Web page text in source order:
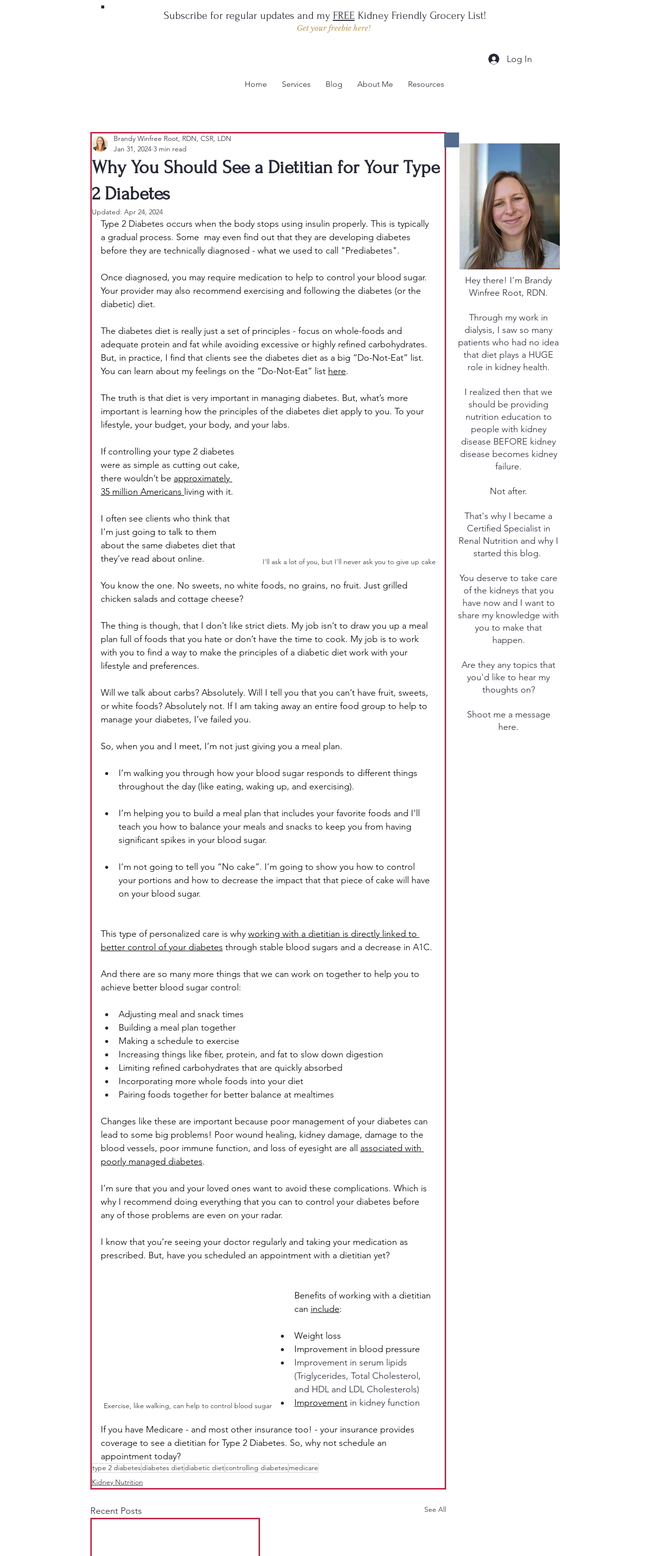
Home Services Blog About Me Resources
Log In
Subscribe for regular updates and my FREE Kidney Friendly Grocery List!
Get your freebie here!
Why You Should See a Dietitian for Your Type
2 Diabetes
Brandy Winfree Root, RDN, CSR, LDN
Jan 31, 2024 3 min read
Updated: Apr 24, 2024
Type 2 Diabetes occurs when the body stops using insulin properly. This is typically
a gradual process. Some  may even find out that they are developing diabetes
before they are technically diagnosed - what we used to call "Prediabetes".
Once diagnosed, you may require medication to help to control your blood sugar.
Your provider may also recommend exercising and following the diabetes (or the
diabetic) diet.
The diabetes diet is really just a set of principles - focus on whole-foods and
adequate protein and fat while avoiding excessive or highly refined carbohydrates.
But, in practice, I find that clients see the diabetes diet as a big “Do-Not-Eat” list.
You can learn about my feelings on the “Do-Not-Eat” list here.
The truth is that diet is very important in managing diabetes. But, what’s more
important is learning how the principles of the diabetes diet apply to you. To your
lifestyle, your budget, your body, and your labs.
I'll ask a lot of you, but I'll never ask you to give up cake
If controlling your type 2 diabetes
were as simple as cutting out cake,
there wouldn’t be approximately
35 million Americans living with it.
I often see clients who think that
I’m just going to talk to them
about the same diabetes diet that
they’ve read about online.
You know the one. No sweets, no white foods, no grains, no fruit. Just grilled
chicken salads and cottage cheese?
The thing is though, that I don’t like strict diets. My job isn’t to draw you up a meal
plan full of foods that you hate or don’t have the time to cook. My job is to work
with you to find a way to make the principles of a diabetic diet work with your
lifestyle and preferences.
Will we talk about carbs? Absolutely. Will I tell you that you can’t have fruit, sweets,
or white foods? Absolutely not. If I am taking away an entire food group to help to
manage your diabetes, I’ve failed you.
So, when you and I meet, I’m not just giving you a meal plan.
I’m walking you through how your blood sugar responds to different things
throughout the day (like eating, waking up, and exercising).
I’m helping you to build a meal plan that includes your favorite foods and I’ll
teach you how to balance your meals and snacks to keep you from having
significant spikes in your blood sugar.
I’m not going to tell you “No cake”. I’m going to show you how to control
your portions and how to decrease the impact that that piece of cake will have
on your blood sugar.
This type of personalized care is why working with a dietitian is directly linked to
better control of your diabetes through stable blood sugars and a decrease in A1C.
And there are so many more things that we can work on together to help you to
achieve better blood sugar control:
Adjusting meal and snack times
Building a meal plan together
Making a schedule to exercise
Increasing things like fiber, protein, and fat to slow down digestion
Limiting refined carbohydrates that are quickly absorbed
Incorporating more whole foods into your diet
Pairing foods together for better balance at mealtimes
Changes like these are important because poor management of your diabetes can
lead to some big problems! Poor wound healing, kidney damage, damage to the
blood vessels, poor immune function, and loss of eyesight are all associated with
poorly managed diabetes.
I’m sure that you and your loved ones want to avoid these complications. Which is
why I recommend doing everything that you can to control your diabetes before
any of those problems are even on your radar.
I know that you’re seeing your doctor regularly and taking your medication as
prescribed. But, have you scheduled an appointment with a dietitian yet?
Exercise, like walking, can help to control blood sugar
Benefits of working with a dietitian
can include:
Weight loss
Improvement in blood pressure
Improvement in serum lipids
(Triglycerides, Total Cholesterol,
and HDL and LDL Cholesterols)
Improvement in kidney function
If you have Medicare - and most other insurance too! - your insurance provides
coverage to see a dietitian for Type 2 Diabetes. So, why not schedule an
appointment today?
type 2 diabetesdiabetes dietdiabetic dietcontrolling diabetesmedicare
Kidney Nutrition
Recent Posts See All
Hey there! I'm Brandy
Winfree Root, RDN.
Through my work in
dialysis, I saw so many
patients who had no idea
that diet plays a HUGE
role in kidney health.
I realized then that we
should be providing
nutrition education to
people with kidney
disease BEFORE kidney
disease becomes kidney
failure.
Not after.
That's why I became a
Certified Specialist in
Renal Nutrition and why I
started this blog.
You deserve to take care
of the kidneys that you
have now and I want to
share my knowledge with
you to make that
happen.
Are they any topics that
you'd like to hear my
thoughts on?
Shoot me a message
here.